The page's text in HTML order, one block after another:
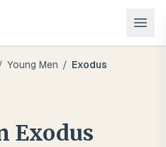
Young Men / Exodus
Exodus